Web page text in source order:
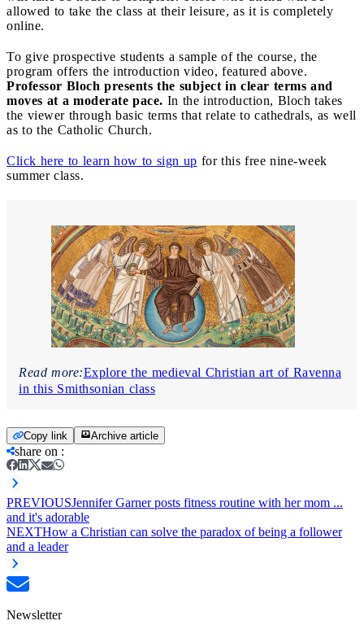
allowed to take the class at their leisure, as it is completely
online.
To give prospective students a sample of the course, the
program offers the introduction video, featured above.
Professor Bloch presents the subject in clear terms and
moves at a moderate pace. In the introduction, Bloch takes
the viewer through basic terms that relate to cathedrals, as well
as to the Catholic Church.
Click here to learn how to sign up for this free nine-week
summer class.
Read more:Explore the medieval Christian art of Ravenna
in this Smithsonian class
Copy link Archive article
share on :
PREVIOUSJennifer Garner posts fitness routine with her mom ...
and it's adorable
NEXTHow a Christian can solve the paradox of being a follower
and a leader
Newsletter